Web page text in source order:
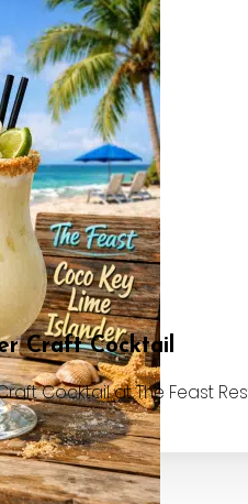
Craft Cocktail
Cocktail at The Feast